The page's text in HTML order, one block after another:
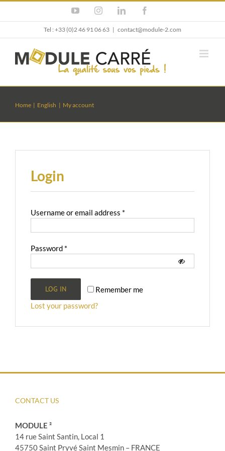
YouTubeInstagramLinkedIn
Tel : +33 (0)2 46 91 06 63 | contact@module-2.com
Home English My account
Login
Username or email address *
Password *
Remember me
LOG IN
Lost your password?
CONTACT US
MODULE ²
14 rue Saint Santin, Local 1
45750 Saint Pryvé Saint Mesmin – FRANCE